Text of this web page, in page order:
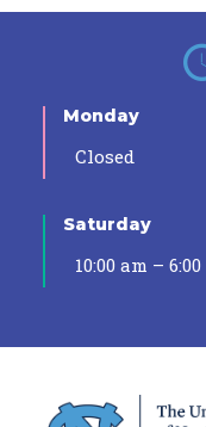
Monday
Closed
Saturday
10:00 am –